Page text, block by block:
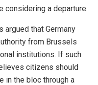
considering a departure.
argued that Germany
from Brussels
institutions. If such
citizens should
in the bloc through a